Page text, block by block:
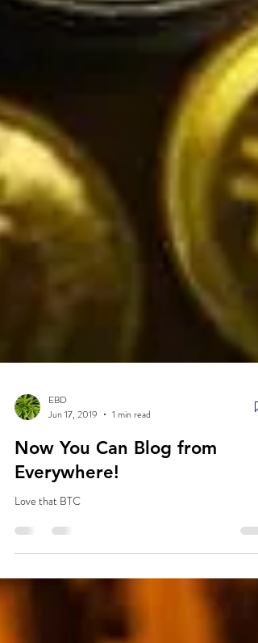
EBD
Jun 17, 2019
1 min read
Now You Can Blog from
Everywhere!
Love that BTC